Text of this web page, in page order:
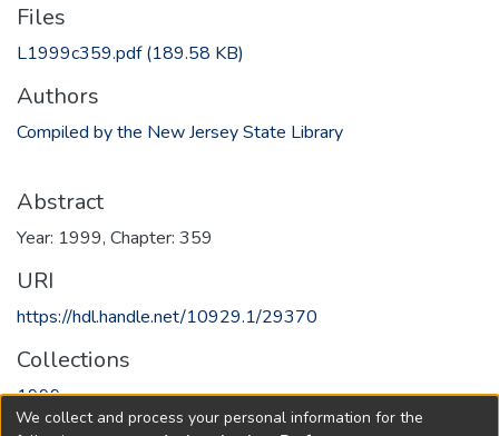
Files
L1999c359.pdf(189.58 KB)
Authors
Compiled by the New Jersey State Library
Abstract
Year: 1999, Chapter: 359
URI
https://hdl.handle.net/10929.1/29370
Collections
1999
We collect and process your personal information for the